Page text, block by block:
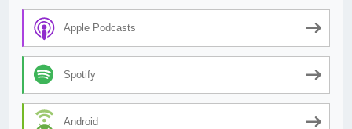
Apple Podcasts
Spotify
Android